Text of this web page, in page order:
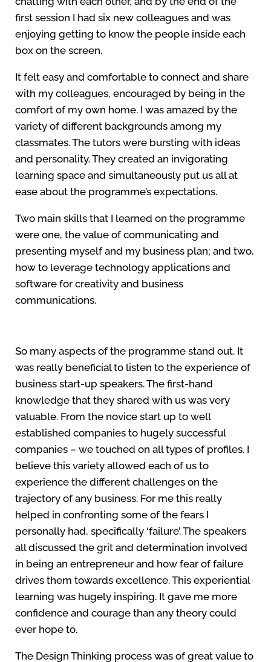
first session I had six new colleagues and was
enjoying getting to know the people inside each
box on the screen.
It felt easy and comfortable to connect and share
with my colleagues, encouraged by being in the
comfort of my own home. I was amazed by the
variety of different backgrounds among my
classmates. The tutors were bursting with ideas
and personality. They created an invigorating
learning space and simultaneously put us all at
ease about the programme’s expectations.
Two main skills that I learned on the programme
were one, the value of communicating and
presenting myself and my business plan; and two,
how to leverage technology applications and
software for creativity and business
communications.
So many aspects of the programme stand out. It
was really beneficial to listen to the experience of
business start-up speakers. The first-hand
knowledge that they shared with us was very
valuable. From the novice start up to well
established companies to hugely successful
companies – we touched on all types of profiles. I
believe this variety allowed each of us to
experience the different challenges on the
trajectory of any business. For me this really
helped in confronting some of the fears I
personally had, specifically ‘failure’. The speakers
all discussed the grit and determination involved
in being an entrepreneur and how fear of failure
drives them towards excellence. This experiential
learning was hugely inspiring. It gave me more
confidence and courage than any theory could
ever hope to.
The Design Thinking process was of great value to